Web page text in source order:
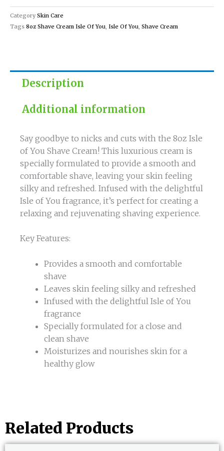
for
a
Smooth
Category Skin Care
Tags 8oz Shave Cream Isle Of You, Isle Of You, Shave Cream
Description
Additional information
Say goodbye to nicks and cuts with the 8oz Isle
of You Shave Cream! This luxurious cream is
specially formulated to provide a smooth and
comfortable shave, leaving your skin feeling
silky and refreshed. Infused with the delightful
Isle of You fragrance, it’s perfect for creating a
relaxing and rejuvenating shaving experience.
Key Features:
Provides a smooth and comfortable
shave
Leaves skin feeling silky and refreshed
Infused with the delightful Isle of You
fragrance
Specially formulated for a close and
clean shave
Moisturizes and nourishes skin for a
healthy glow
Related Products